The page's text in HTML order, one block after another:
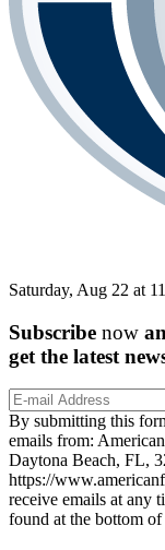
Saturday, Aug 22 at
Subscribe now
get the latest
By submitting this
emails from:
Daytona Beach, FL,
https://
receive emails at any
found at the bottom